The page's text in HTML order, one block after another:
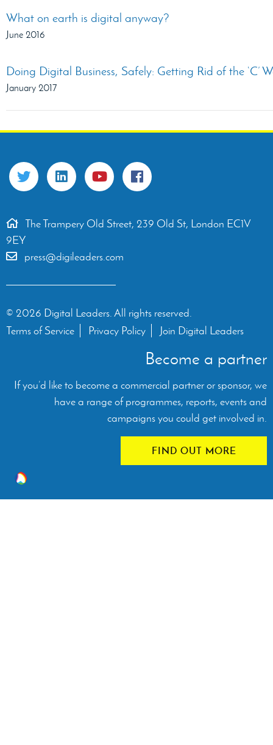
What on earth is digital anyway?
June 2016
Doing Digital Business, Safely: Getting Rid of the ‘C’
January 2017
The Trampery Old Street, 239 Old St, London EC1V
9EY
press@digileaders.com
© 2026 Digital Leaders. All rights reserved.
Terms of Service
Privacy Policy Join Digital Leaders
Become a partner
If you’d like to become a commercial partner or sponsor, we
have a range of programmes, reports, events and
campaigns you could get involved in.
FIND OUT MORE